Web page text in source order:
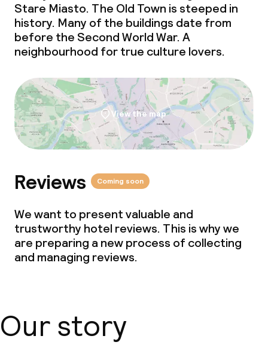
Stare Miasto. The Old Town is steeped in
history. Many of the buildings date from
before the Second World War. A
neighbourhood for true culture lovers.
View the map
Reviews Coming soon
We want to present valuable and
trustworthy hotel reviews. This is why we
are preparing a new process of collecting
and managing reviews.
Our story